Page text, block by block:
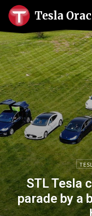
Tesla
STL Tesla
parade by a